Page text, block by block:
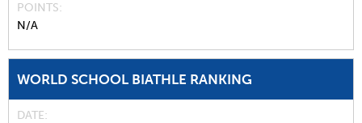
POINTS
N/A
WORLD SCHOOL BIATHLE RANKING
DATE